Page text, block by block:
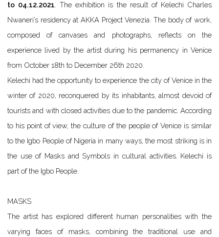
to 04.12.2021 .The exhibition is the result of Kelechi Charles
Nwaneri’s residency at AKKA Project Venezia. The body of work,
composed of canvases and photographs, reflects on the
experience lived by the artist during his permanency in Venice
from October 18th to December 26th 2020.
Kelechi had the opportunity to experience the city of Venice in the
winter of 2020, reconquered by its inhabitants, almost devoid of
tourists and with closed activities due to the pandemic. According
to his point of view, the culture of the people of Venice is similar
to the Igbo People of Nigeria in many ways, the most striking is in
the use of Masks and Symbols in cultural activities. Kelechi is
part of the Igbo People.
MASKS
The artist has explored different human personalities with the
varying faces of masks, combining the traditional use and